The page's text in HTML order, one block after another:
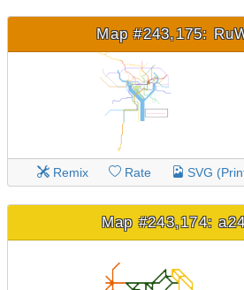
Map #243,175:
Remix Rate SVG
Map #243,174: